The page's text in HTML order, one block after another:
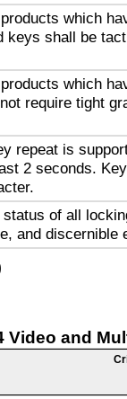
which
keys shall be
which
require tight
repeat is
2 seconds.
status of all
and discernible
Video and